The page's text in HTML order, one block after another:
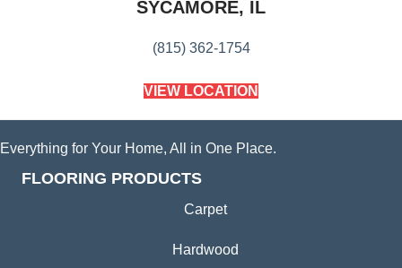
SYCAMORE, IL
(815) 362-1754
VIEW LOCATION
Everything for Your Home, All in One Place.
FLOORING PRODUCTS
Carpet
Hardwood